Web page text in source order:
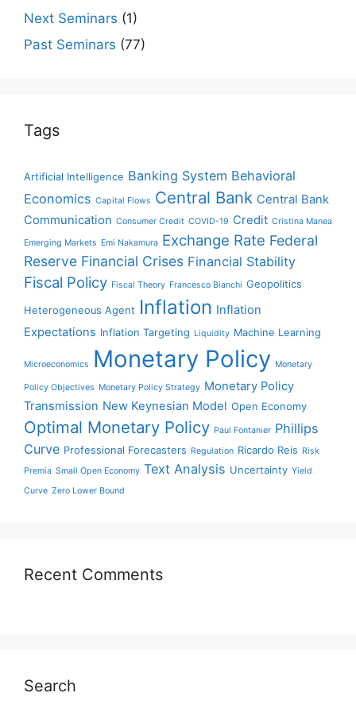
Next Seminars (1)
Past Seminars (77)
Tags
Artificial Intelligence Banking System Behavioral
Economics Capital Flows Central Bank Central Bank
Communication Consumer Credit COVID-19 Credit Cristina Manea
Emerging Markets Emi Nakamura Exchange Rate Federal
Reserve Financial Crises Financial Stability
Fiscal Policy Fiscal Theory Francesco Bianchi Geopolitics
Heterogeneous Agent Inflation Inflation
Expectations Inflation Targeting Liquidity Machine Learning
Microeconomics Monetary Policy Monetary
Policy Objectives Monetary Policy Strategy Monetary Policy
Transmission New Keynesian Model Open Economy
Optimal Monetary Policy Paul Fontanier Phillips
Curve Professional Forecasters Regulation Ricardo Reis Risk
Premia Small Open Economy Text Analysis Uncertainty Yield
Curve Zero Lower Bound
Recent Comments
Search